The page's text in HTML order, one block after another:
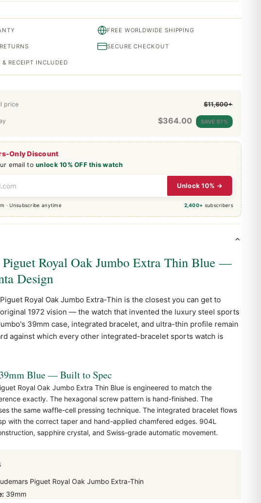
Only Discount
email tounlock 10% OFF this watch
Unlock 10% →
· Unsubscribe anytime 2,400+ subscribers
price $11,600+
$364.00 SAVE 97%
FREE WORLDWIDE SHIPPING
SECURE CHECKOUT
& RECEIPT INCLUDED
Piguet Royal Oak Jumbo Extra Thin Blue —
Design
Royal Oak Jumbo Extra-Thin is the closest you can get to
1972 vision — the watch that invented the luxury steel sports
39mm case, integrated bracelet, and ultra-thin profile remain
against which every other integrated-bracelet sports watch is
Blue — Built to Spec
Royal Oak Jumbo Extra Thin Blue is engineered to match the
exactly. The hexagonal screw pattern is hand-finished. The
the same waffle-cell pressing technique. The integrated bracelet flows
with the correct taper and hand-applied chamfered edges. 904L
sapphire crystal, and Swiss-grade automatic movement.
Piguet Royal Oak Jumbo Extra-Thin
39mm